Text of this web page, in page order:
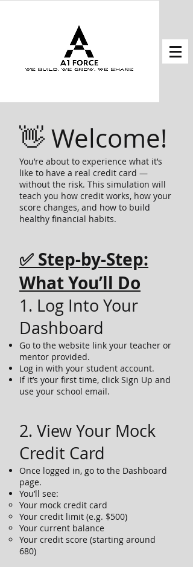
👋 Welcome!
You’re about to experience what it’s
like to have a real credit card —
without the risk. This simulation will
teach you how credit works, how your
score changes, and how to build
healthy financial habits.
✅ Step-by-Step:
What You’ll Do
1. Log Into Your
Dashboard
Go to the website link your teacher or
mentor provided.
Log in with your student account.
If it’s your first time, click Sign Up and
use your school email.
2. View Your Mock
Credit Card
Once logged in, go to the Dashboard
page.
You’ll see:
Your mock credit card
Your credit limit (e.g. $500)
Your current balance
Your credit score (starting around
680)